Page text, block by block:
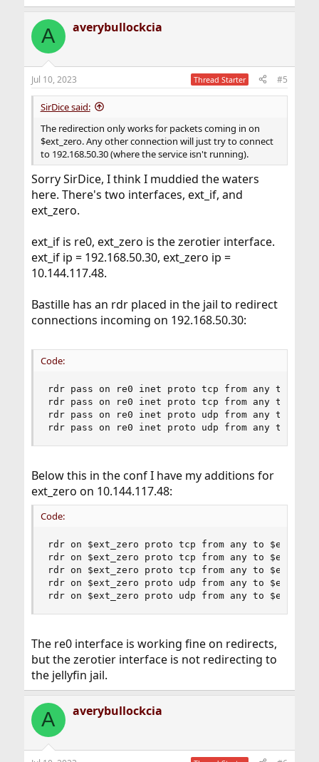
A averybullockcia
Jul 10, 2023 Thread Starter #5
SirDice said:
The redirection only works for packets coming in on
$ext_zero. Any other connection will just try to connect
to 192.168.50.30 (where the service isn't running).
Sorry SirDice, I think I muddied the waters
here. There's two interfaces, ext_if, and
ext_zero.
ext_if is re0, ext_zero is the zerotier interface.
ext_if ip = 192.168.50.30, ext_zero ip =
10.144.117.48.
Bastille has an rdr placed in the jail to redirect
connections incoming on 192.168.50.30:
Code:
rdr pass on re0 inet proto tcp from any to any
rdr pass on re0 inet proto tcp from any to any
rdr pass on re0 inet proto udp from any to any
rdr pass on re0 inet proto udp from any to any
Below this in the conf I have my additions for
ext_zero on 10.144.117.48:
Code:
rdr on $ext_zero proto tcp from any to
rdr on $ext_zero proto tcp from any to
rdr on $ext_zero proto tcp from any to
rdr on $ext_zero proto udp from any to
rdr on $ext_zero proto udp from any to
The re0 interface is working fine on redirects,
but the zerotier interface is not redirecting to
the jellyfin jail.
A averybullockcia